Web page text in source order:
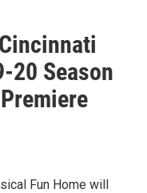
20 Season
Fun Home will